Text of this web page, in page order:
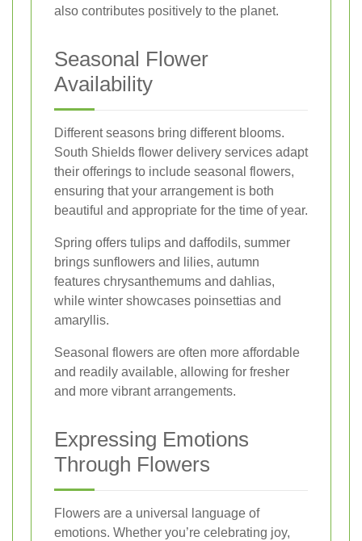
also contributes positively to the planet.
Seasonal Flower
Availability
Different seasons bring different blooms.
South Shields flower delivery services adapt
their offerings to include seasonal flowers,
ensuring that your arrangement is both
beautiful and appropriate for the time of year.
Spring offers tulips and daffodils, summer
brings sunflowers and lilies, autumn
features chrysanthemums and dahlias,
while winter showcases poinsettias and
amaryllis.
Seasonal flowers are often more affordable
and readily available, allowing for fresher
and more vibrant arrangements.
Expressing Emotions
Through Flowers
Flowers are a universal language of
emotions. Whether you’re celebrating joy,